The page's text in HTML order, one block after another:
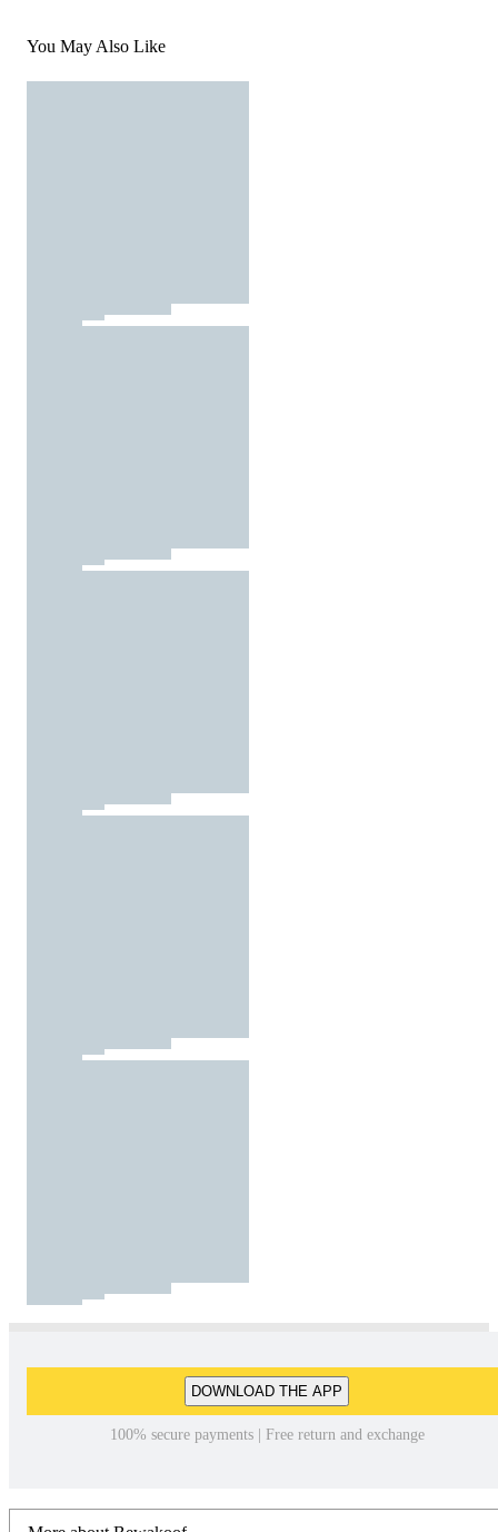
You May Also Like
DOWNLOAD THE APP
100% secure payments | Free return and exchange